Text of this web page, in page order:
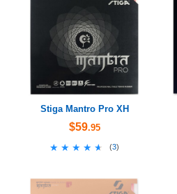
Stiga Mantro Pro XH
$59.95
★★★★★
★★★★★ (3)